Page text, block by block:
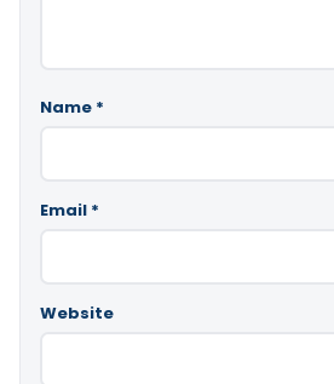
Name *
Email *
Website